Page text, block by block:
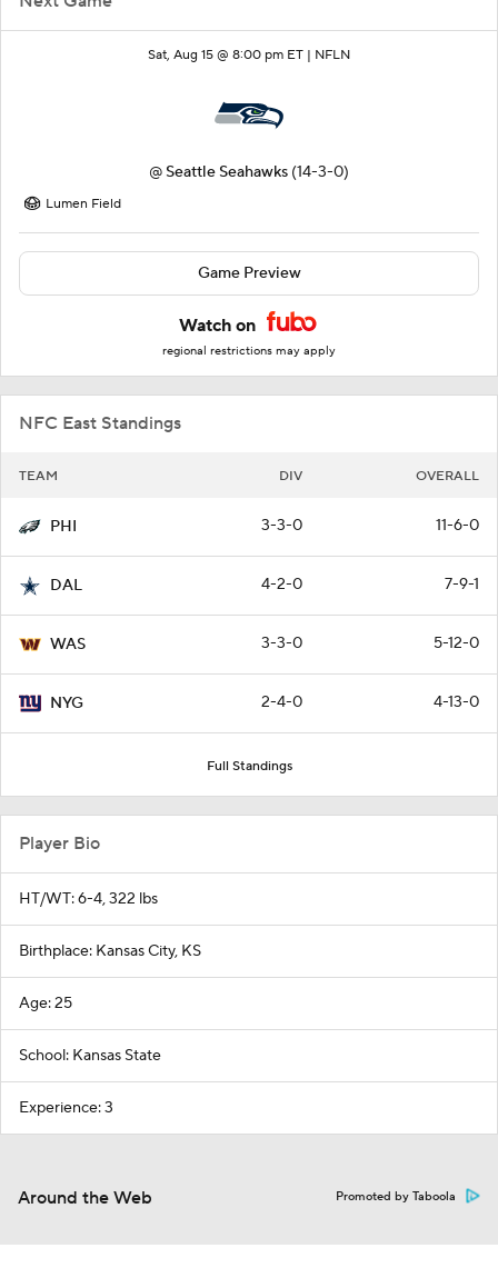
Sat, Aug 15 @ 8:00 pm ET | NFLN
@ Seattle Seahawks (14-3-0)
Lumen Field
Game Preview
Watch on
regional restrictions may apply
NFC East Standings
TEAM DIV OVERALL
PHI 3-3-0 11-6-0
DAL 4-2-0 7-9-1
WAS 3-3-0 5-12-0
NYG 2-4-0 4-13-0
Full Standings
Player Bio
HT/WT: 6-4, 322 lbs
Birthplace: Kansas City, KS
Age: 25
School: Kansas State
Experience: 3
Around the Web Promoted by Taboola